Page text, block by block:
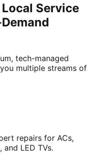
Service
tech-managed
multiple streams of
repairs for ACs,
LED TVs.